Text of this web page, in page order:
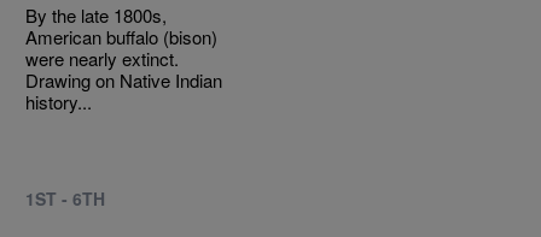
By the late 1800s,
American buffalo (bison)
were nearly extinct.
Drawing on Native Indian
history...
1ST - 6TH